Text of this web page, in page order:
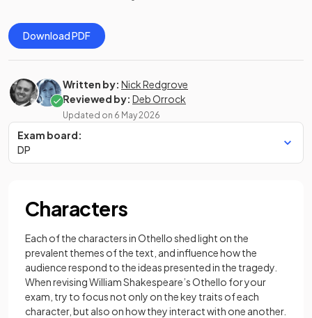
Download PDF
Written by: Nick Redgrove
Reviewed by: Deb Orrock
Updated on 6 May 2026
Exam board:
DP
Characters
Each of the characters in Othello shed light on the
prevalent themes of the text, and influence how the
audience respond to the ideas presented in the tragedy.
When revising William Shakespeare’s Othello for your
exam, try to focus not only on the key traits of each
character, but also on how they interact with one another.